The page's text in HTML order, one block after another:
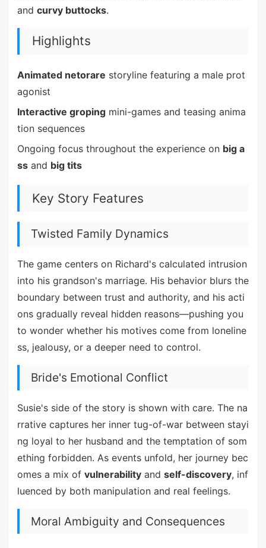
and curvy buttocks.
Highlights
Animated netorare storyline featuring a male prot
agonist
Interactive gropingmini-games and teasing anima
tion sequences
Ongoing focus throughout the experience on big a
ssand big tits
Key Story Features
Twisted Family Dynamics
The game centers on Richard's calculated intrusion
into his grandson's marriage. His behavior blurs the
boundary between trust and authority, and his acti
ons gradually reveal hidden reasons—pushing you
to wonder whether his motives come from loneline
ss, jealousy, or a deeper need to control.
Bride's Emotional Conflict
Susie's side of the story is shown with care. The na
rrative captures her inner tug-of-war between stayi
ng loyal to her husband and the temptation of som
ething forbidden. As events unfold, her journey bec
omes a mix of vulnerabilityand self-discovery, inf
luenced by both manipulation and real feelings.
Moral Ambiguity and Consequences